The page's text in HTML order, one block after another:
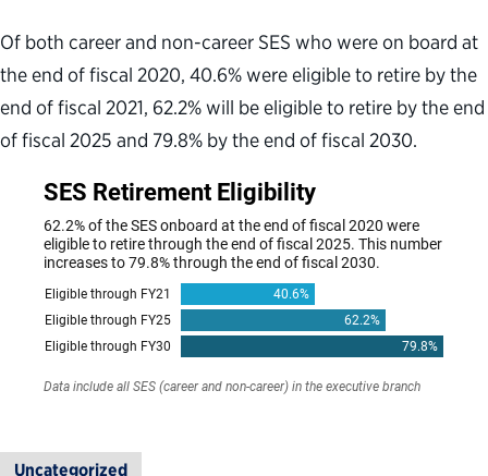
Of both career and non-career SES who were on board at
the end of fiscal 2020, 40.6% were eligible to retire by the
end of fiscal 2021, 62.2% will be eligible to retire by the end
of fiscal 2025 and 79.8% by the end of fiscal 2030.
Uncategorized